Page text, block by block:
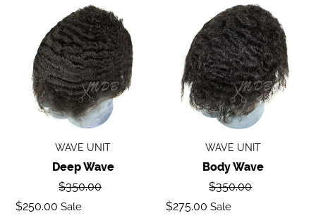
Deep
Wave
WAVE UNIT
Deep Wave
Regular
$350.00
Sale
$250.00 Sale
Body
Wave
WAVE UNIT
Body Wave
Regular
$350.00
Sale
$275.00 Sale